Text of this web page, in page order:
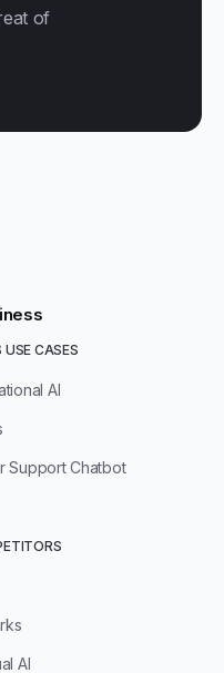
of
USE CASES
AI
Support Chatbot
AI